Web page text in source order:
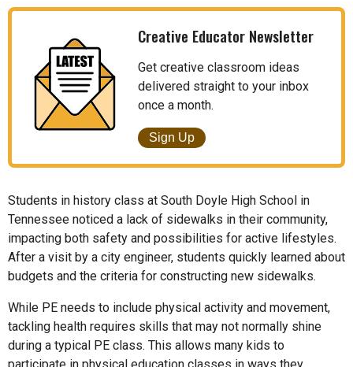
Creative Educator Newsletter
Get creative classroom ideas
delivered straight to your inbox
once a month.
Sign Up
Students in history class at South Doyle High School in
Tennessee noticed a lack of sidewalks in their community,
impacting both safety and possibilities for active lifestyles.
After a visit by a city engineer, students quickly learned about
budgets and the criteria for constructing new sidewalks.
While PE needs to include physical activity and movement,
tackling health requires skills that may not normally shine
during a typical PE class. This allows many kids to